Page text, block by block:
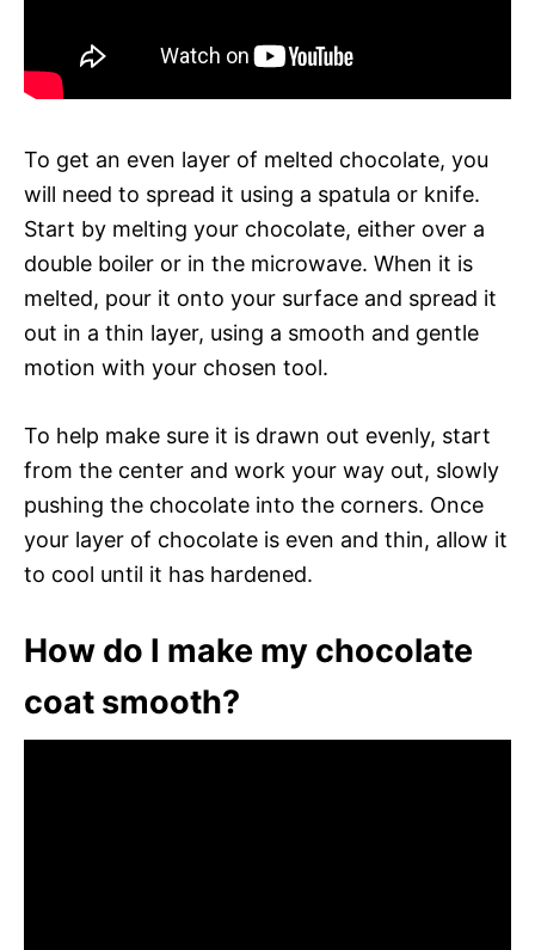
To get an even layer of melted chocolate, you
will need to spread it using a spatula or knife.
Start by melting your chocolate, either over a
double boiler or in the microwave. When it is
melted, pour it onto your surface and spread it
out in a thin layer, using a smooth and gentle
motion with your chosen tool.
To help make sure it is drawn out evenly, start
from the center and work your way out, slowly
pushing the chocolate into the corners. Once
your layer of chocolate is even and thin, allow it
to cool until it has hardened.
How do I make my chocolate
coat smooth?